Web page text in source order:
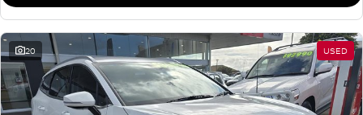
20 USED